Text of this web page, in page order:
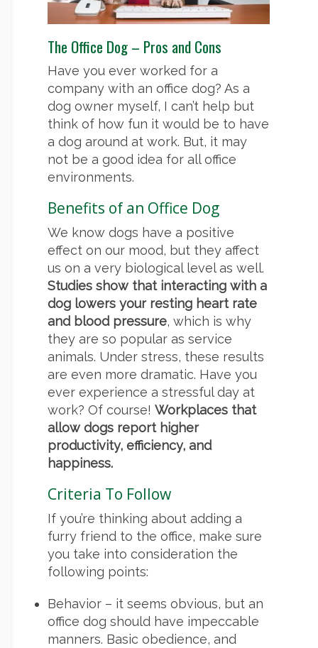
The Office Dog – Pros and Cons
Have you ever worked for a
company with an office dog? As a
dog owner myself, I can’t help but
think of how fun it would be to have
a dog around at work. But, it may
not be a good idea for all office
environments.
Benefits of an Office Dog
We know dogs have a positive
effect on our mood, but they affect
us on a very biological level as well.
Studies show that interacting with a
dog lowers your resting heart rate
and blood pressure, which is why
they are so popular as service
animals. Under stress, these results
are even more dramatic. Have you
ever experience a stressful day at
work? Of course! Workplaces that
allow dogs report higher
productivity, efficiency, and
happiness.
Criteria To Follow
If you’re thinking about adding a
furry friend to the office, make sure
you take into consideration the
following points:
Behavior – it seems obvious, but an
office dog should have impeccable
manners. Basic obedience, and